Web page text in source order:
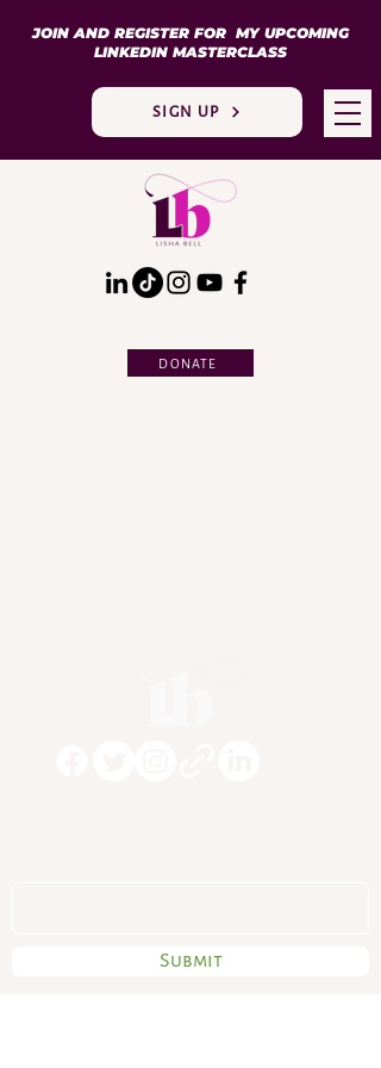
JOIN AND REGISTER FOR MY UPCOMING
LINKEDIN MASTERCLASS
SIGN UP
DONATE
Submit